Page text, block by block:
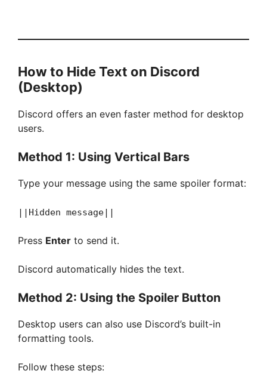
How to Hide Text on Discord
(Desktop)
Discord offers an even faster method for desktop
users.
Method 1: Using Vertical Bars
Type your message using the same spoiler format:
||Hidden message||
Press Enter to send it.
Discord automatically hides the text.
Method 2: Using the Spoiler Button
Desktop users can also use Discord’s built-in
formatting tools.
Follow these steps: